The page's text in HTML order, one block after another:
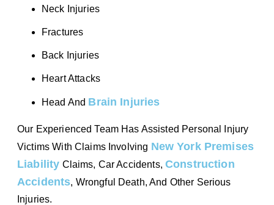
Neck Injuries
Fractures
Back Injuries
Heart Attacks
Head And Brain Injuries
Our Experienced Team Has Assisted Personal Injury
Victims With Claims Involving New York Premises
Liability Claims, Car Accidents, Construction
Accidents, Wrongful Death, And Other Serious
Injuries.